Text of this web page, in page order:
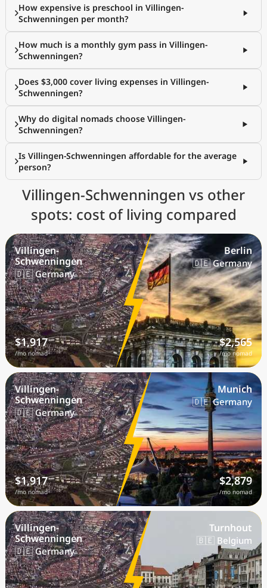
How expensive is preschool in Villingen-
Schwenningen per month?
How much is a monthly gym pass in Villingen-
Schwenningen?
Does $3,000 cover living expenses in Villingen-
Schwenningen?
Why do digital nomads choose Villingen-
Schwenningen?
Is Villingen-Schwenningen affordable for the average
person?
Villingen-Schwenningen vs other
spots: cost of living compared
Villingen-
Schwenningen
🇩🇪 Germany
$1,917
/mo nomad
Berlin
🇩🇪 Germany
$2,565
/mo nomad
Villingen-
Schwenningen
🇩🇪 Germany
$1,917
/mo nomad
Munich
🇩🇪 Germany
$2,879
/mo nomad
Villingen-
Schwenningen
🇩🇪 Germany
Turnhout
🇧🇪 Belgium